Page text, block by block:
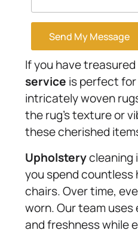
Send My Message
If you have
service is perfect
intricately woven
the rug’s texture or
these cherished
Upholsterycleaning
you spend countless
chairs. Over time,
worn. Our team
and freshness while